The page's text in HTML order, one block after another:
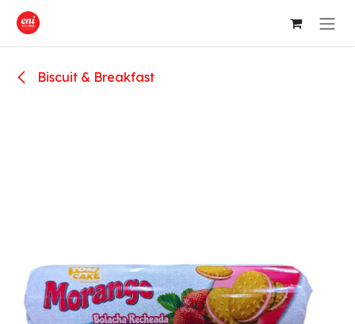
Skip to Content
Biscuit & Breakfast